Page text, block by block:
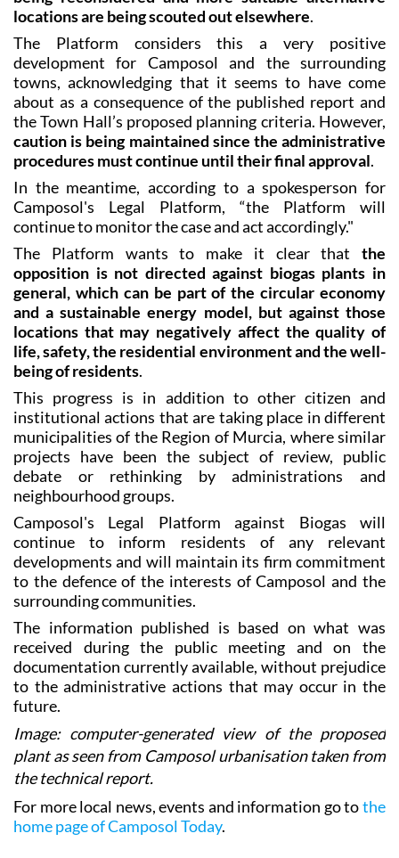
The Platform considers this a very positive
development for Camposol and the surrounding
towns, acknowledging that it seems to have come
about as a consequence of the published report and
the Town Hall’s proposed planning criteria. However,
caution is being maintained since the administrative
procedures must continue until their final approval.
In the meantime, according to a spokesperson for
Camposol's Legal Platform, “the Platform will
continue to monitor the case and act accordingly."
The Platform wants to make it clear that
opposition is not directed against biogas plants in
general, which can be part of the circular economy
and a sustainable energy model, but against those
locations that may negatively affect the quality of
life, safety, the residential environment and the well-
being of residents.
This progress is in addition to other citizen and
institutional actions that are taking place in different
municipalities of the Region of Murcia, where similar
projects have been the subject of review, public
debate or rethinking by administrations and
neighbourhood groups.
Camposol's Legal Platform against Biogas will
continue to inform residents of any relevant
developments and will maintain its firm commitment
to the defence of the interests of Camposol and the
surrounding communities.
The information published is based on what was
received during the public meeting and on the
documentation currently available, without prejudice
to the administrative actions that may occur in the
future.
Image: computer-generated view of the proposed
plant as seen from Camposol urbanisation taken from
the technical report.
For more local news, events and information go to